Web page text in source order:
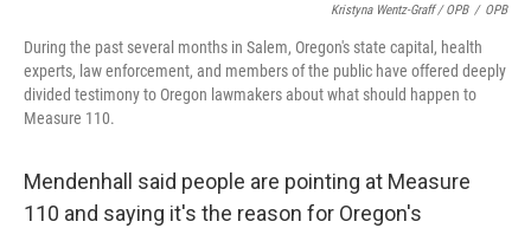
Kristyna Wentz-Graff / OPB / OPB
During the past several months in Salem, Oregon's state capital, health
experts, law enforcement, and members of the public have offered deeply
divided testimony to Oregon lawmakers about what should happen to
Measure 110.
Mendenhall said people are pointing at Measure
110 and saying it's the reason for Oregon's